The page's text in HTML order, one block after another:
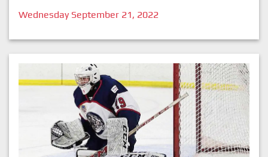
Wednesday September 21, 2022